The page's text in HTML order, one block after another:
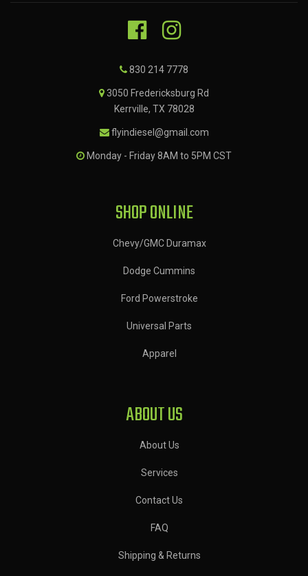
830 214 7778
3050 Fredericksburg Rd
Kerrville, TX 78028
flyindiesel@gmail.com
Monday - Friday 8AM to 5PM CST
SHOP ONLINE
Chevy/GMC Duramax
Dodge Cummins
Ford Powerstroke
Universal Parts
Apparel
ABOUT US
About Us
Services
Contact Us
FAQ
Shipping & Returns